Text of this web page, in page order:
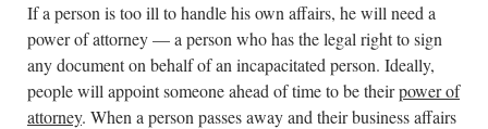
If a person is too ill to handle his own affairs, he will need a
power of attorney — a person who has the legal right to sign
any document on behalf of an incapacitated person. Ideally,
people will appoint someone ahead of time to be theirpower of
attorney. When a person passes away and their business affairs